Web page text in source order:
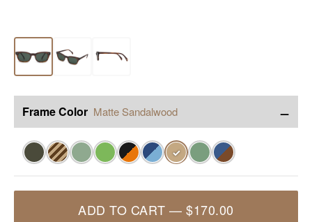
Frame Color Matte Sandalwood −
✓
ADD TO CART —$170.00